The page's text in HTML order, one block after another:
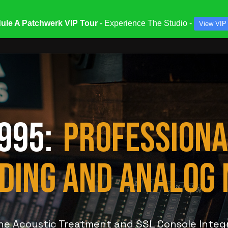
& SPECIALS STUDIOS & ENGINEERS
AND
Acoustic Treatment and SSL Console
A Patchwerk VIP Tour - Experience The Studio - View VIP